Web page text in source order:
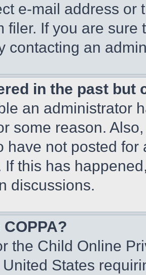
e-mail address or
filer. If you are
contacting an
in the past but
an administrator
some reason.
have not posted
If this has
discussions.
the Child Online
States